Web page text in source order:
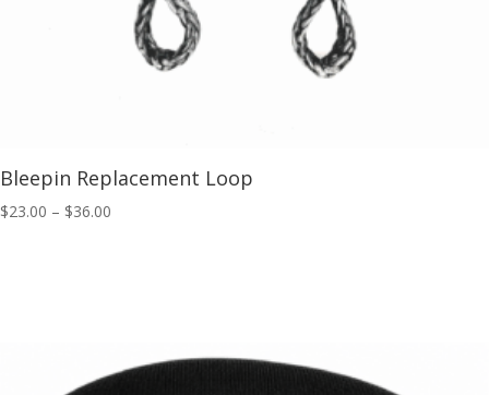
Bleepin Replacement Loop
$23.00 – $36.00